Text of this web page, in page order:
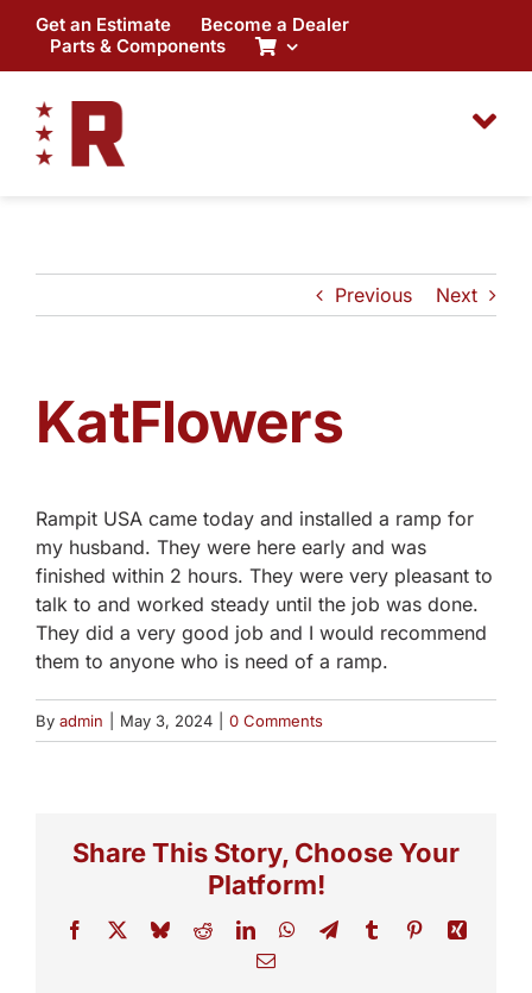
content
Get an Estimate
Become a Dealer
Parts & Components
Previous Next
KatFlowers
Rampit USA came today and installed a ramp for
my husband. They were here early and was
finished within 2 hours. They were very pleasant to
talk to and worked steady until the job was done.
They did a very good job and I would recommend
them to anyone who is need of a ramp.
By admin May 3, 2024 0 Comments
Share This Story, Choose Your
Platform!
Facebook BlueskyRedditLinkedInWhatsApp
TelegramTumblr PinterestXing
Email